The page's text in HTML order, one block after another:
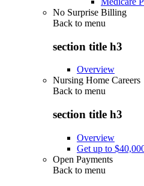
No Surprise Billing
Back to menu
section title h3
Overview
Nursing Home Careers
Back to menu
section title h3
Overview
Get up to
Open Payments
Back to menu